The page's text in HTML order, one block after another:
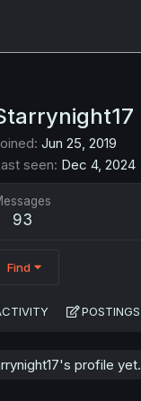
Jun 25, 2019
seen Dec 4, 2024
93
Find
POSTINGS
profile yet.